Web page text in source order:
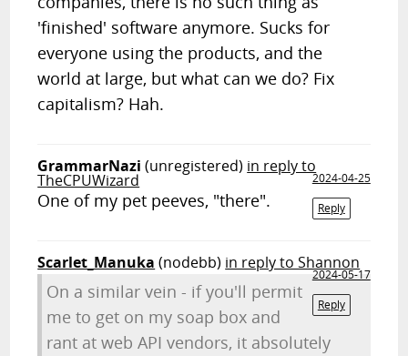
'finished' software anymore. Sucks for
everyone using the products, and the
world at large, but what can we do? Fix
capitalism? Hah.
GrammarNazi (unregistered) in reply to
TheCPUWizard
2024-04-25
Reply
One of my pet peeves, "there".
Scarlet_Manuka (nodebb) in reply to Shannon
2024-05-17
Reply
On a similar vein - if you'll permit
me to get on my soap box and
rant at web API vendors, it absolutely